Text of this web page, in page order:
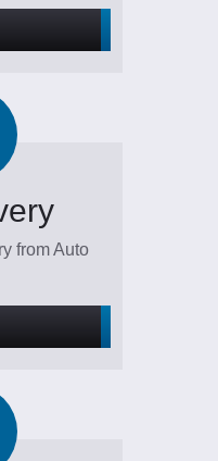
from Auto